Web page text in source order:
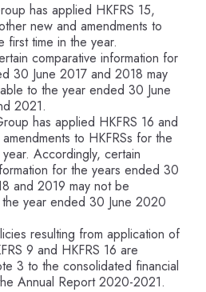
has applied HKFRS 15,
new and amendments to
first time in the year.
comparative information for
30 June 2017 and 2018 may
to the year ended 30 June
2021.
has applied HKFRS 16 and
to HKFRSs for the
Accordingly, certain
for the years ended 30
and 2019 may not be
year ended 30 June 2020
resulting from application of
9 and HKFRS 16 are
3 to the consolidated financial
Annual Report 2020-2021.